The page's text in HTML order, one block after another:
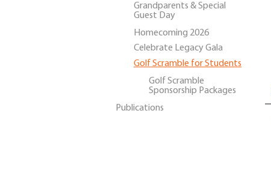
Grandparents & Special
Guest Day
Homecoming 2026
Celebrate Legacy Gala
Golf Scramble for Students
Golf Scramble
Sponsorship Packages
Publications